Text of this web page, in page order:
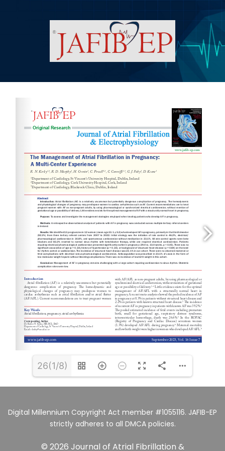
26(1/8)
Digital Millennium Copyright Act member #1055116. JAFIB-EP
strictly adheres to all DMCA policies.
© 2026 Journal of Atrial Fibrillation &